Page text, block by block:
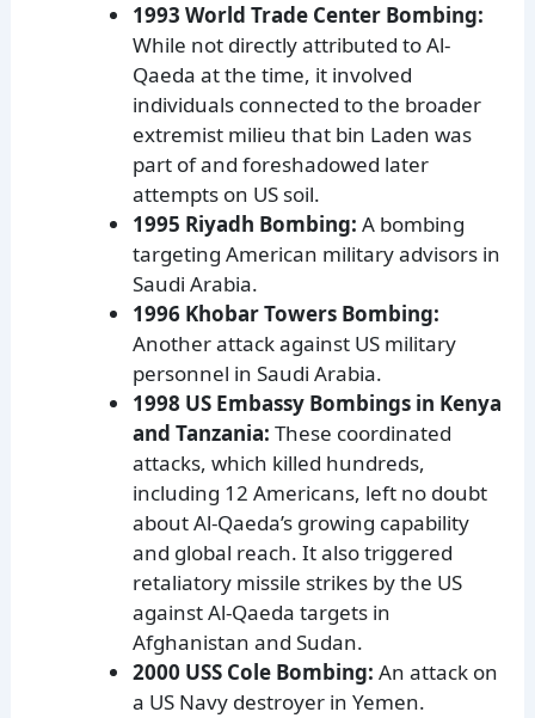
1993 World Trade Center Bombing:
While not directly attributed to Al-
Qaeda at the time, it involved
individuals connected to the broader
extremist milieu that bin Laden was
part of and foreshadowed later
attempts on US soil.
1995 Riyadh Bombing: A bombing
targeting American military advisors in
Saudi Arabia.
1996 Khobar Towers Bombing:
Another attack against US military
personnel in Saudi Arabia.
1998 US Embassy Bombings in Kenya
and Tanzania: These coordinated
attacks, which killed hundreds,
including 12 Americans, left no doubt
about Al-Qaeda’s growing capability
and global reach. It also triggered
retaliatory missile strikes by the US
against Al-Qaeda targets in
Afghanistan and Sudan.
2000 USS Cole Bombing: An attack on
a US Navy destroyer in Yemen.